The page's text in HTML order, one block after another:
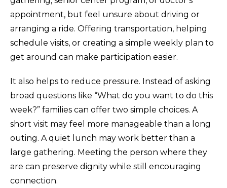
appointment, but feel unsure about driving or
arranging a ride. Offering transportation, helping
schedule visits, or creating a simple weekly plan to
get around can make participation easier.
It also helps to reduce pressure. Instead of asking
broad questions like “What do you want to do this
week?” families can offer two simple choices. A
short visit may feel more manageable than a long
outing. A quiet lunch may work better than a
large gathering. Meeting the person where they
are can preserve dignity while still encouraging
connection.